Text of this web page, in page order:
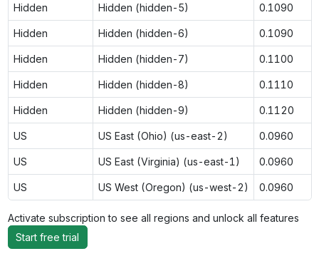
Hidden Hidden (hidden-5) 0.1090
Hidden Hidden (hidden-6) 0.1090
Hidden Hidden (hidden-7) 0.1100
Hidden Hidden (hidden-8) 0.1110
Hidden Hidden (hidden-9) 0.1120
US US East (Ohio) (us-east-2) 0.0960
US US East (Virginia) (us-east-1) 0.0960
US US West (Oregon) (us-west-2) 0.0960
Activate subscription to see all regions and unlock all features
Start free trial